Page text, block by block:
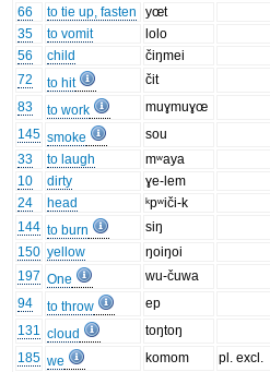
66
to tie up, fasten
yœt
35
to vomit
lolo
56
child
čiŋmei
72
to hit
čit
83
to work
muɣmuɣœ
145 smoke
sou
33
to laugh
mʷaya
10
dirty
ɣe-lem
24
head
ᵏpʷiči-k
144 to burn
siŋ
150 yellow
ŋoiŋoi
197 One
wu-čuwa
94
to throw
ep
131 cloud
toŋtoŋ
185 we komom
pl. excl.